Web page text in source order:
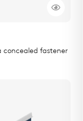
concealed fastener